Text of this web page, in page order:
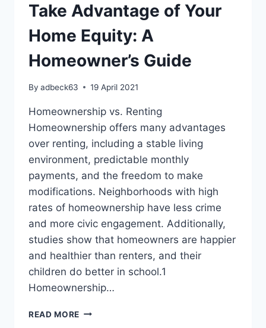
Take Advantage of Your
Home Equity: A
Homeowner’s Guide
By adbeck63 19 April 2021
Homeownership vs. Renting
Homeownership offers many advantages
over renting, including a stable living
environment, predictable monthly
payments, and the freedom to make
modifications. Neighborhoods with high
rates of homeownership have less crime
and more civic engagement. Additionally,
studies show that homeowners are happier
and healthier than renters, and their
children do better in school.1
Homeownership…
READ MORE TAKE